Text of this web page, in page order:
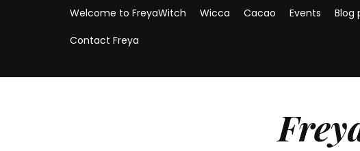
Welcome to FreyaWitch Wicca Cacao Events Blog
Contact Freya